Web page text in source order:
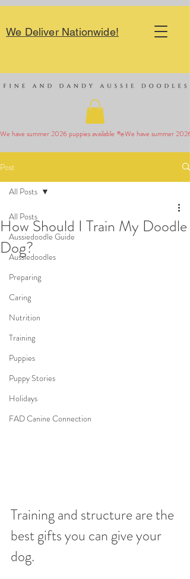
We Deliver Nationwide!
We have summer 2026 puppies available
Post
All Posts
Aussiedoodle Guide
Aussiedoodles
Preparing
Caring
Nutrition
Training
Puppies
Puppy Stories
Holidays
FAD Canine Connection
All Posts
How Should I Train My Doodle
Dog?
Training and structure are the
best gifts you can give your
dog.